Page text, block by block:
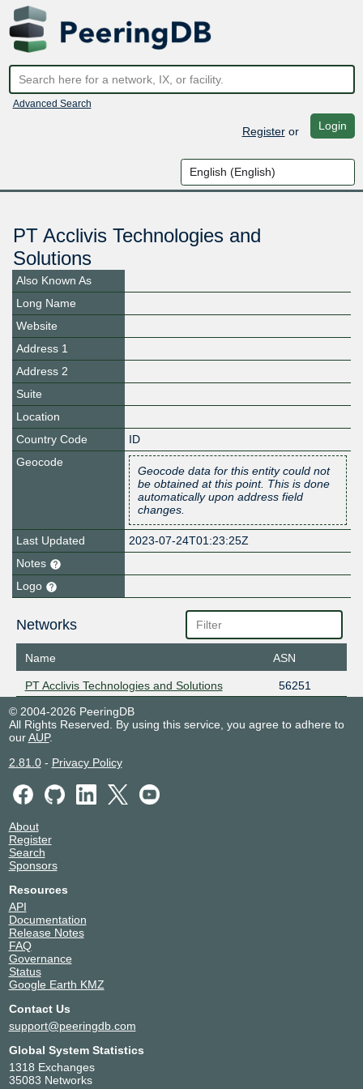
Advanced Search
Registeror Login
PT Acclivis Technologies and
Solutions
Also Known As
Long Name
Website
Address 1
Address 2
Suite
Location
Country Code
ID
Geocode
Geocode data for this entity could not
be obtained at this point. This is done
automatically upon address field
changes.
Last Updated
2023-07-24T01:23:25Z
Notes
Logo
Networks
Name ASN
PT Acclivis Technologies and Solutions
56251
© 2004-2026 PeeringDB
All Rights Reserved. By using this service, you agree to adhere to
ourAUP.
2.81.0- Privacy Policy
About
Register
Search
Sponsors
Resources
API
Documentation
Release Notes
FAQ
Governance
Status
Google Earth KMZ
Contact Us
support@peeringdb.com
Global System Statistics
1318 Exchanges
35083 Networks